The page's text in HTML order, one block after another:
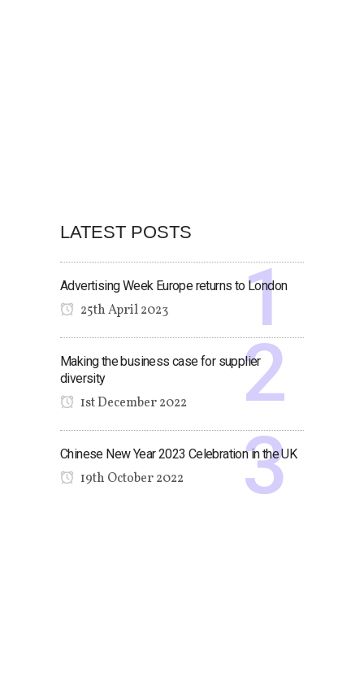
LATEST POSTS
Advertising Week Europe returns to London
25th April 2023
Making the business case for supplier
diversity
1st December 2022
Chinese New Year 2023 Celebration in the UK
19th October 2022